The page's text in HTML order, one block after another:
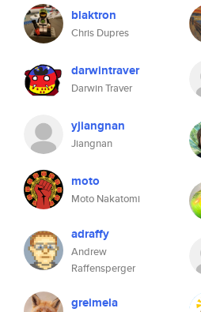
blaktron
Chris Dupres
darwintraver
Darwin Traver
yjiangnan
Jiangnan
moto
Moto Nakatomi
adraffy
Andrew
Raffensperger
greimela